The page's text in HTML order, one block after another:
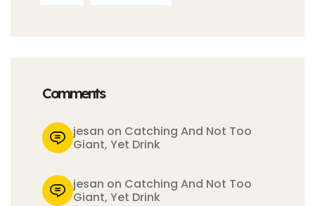
Comments
jesan on Catching And Not Too
Giant, Yet Drink
jesan on Catching And Not Too
Giant, Yet Drink